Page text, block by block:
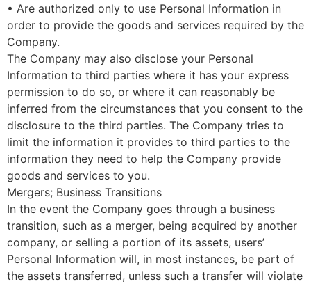
• Are authorized only to use Personal Information in
order to provide the goods and services required by the
Company.
The Company may also disclose your Personal
Information to third parties where it has your express
permission to do so, or where it can reasonably be
inferred from the circumstances that you consent to the
disclosure to the third parties. The Company tries to
limit the information it provides to third parties to the
information they need to help the Company provide
goods and services to you.
Mergers; Business Transitions
In the event the Company goes through a business
transition, such as a merger, being acquired by another
company, or selling a portion of its assets, users’
Personal Information will, in most instances, be part of
the assets transferred, unless such a transfer will violate